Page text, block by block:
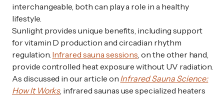
interchangeable, both can play a role in a healthy
lifestyle.
Sunlight provides unique benefits, including support
for vitamin D production and circadian rhythm
regulation. Infrared sauna sessions, on the other hand,
provide controlled heat exposure without UV radiation.
As discussed in our article on Infrared Sauna Science:
How It Works, infrared saunas use specialized heaters